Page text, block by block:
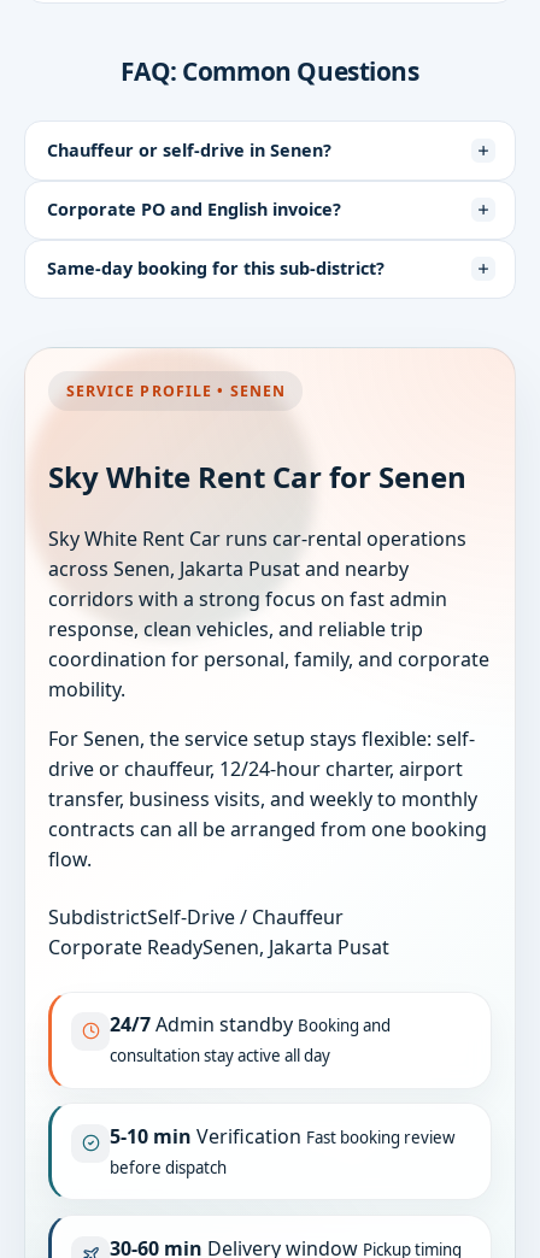
FAQ: Common Questions
Chauffeur or self-drive in Senen?
Corporate PO and English invoice?
Same-day booking for this sub-district?
SERVICE PROFILE • SENEN
Sky White Rent Car for Senen
Sky White Rent Car runs car-rental operations
across Senen, Jakarta Pusat and nearby
corridors with a strong focus on fast admin
response, clean vehicles, and reliable trip
coordination for personal, family, and corporate
mobility.
For Senen, the service setup stays flexible: self-
drive or chauffeur, 12/24-hour charter, airport
transfer, business visits, and weekly to monthly
contracts can all be arranged from one booking
flow.
SubdistrictSelf-Drive / Chauffeur
Corporate ReadySenen, Jakarta Pusat
24/7Admin standby Booking and
consultation stay active all day
5-10 min Verification Fast booking review
before dispatch
30-60 min Delivery window Pickup timing